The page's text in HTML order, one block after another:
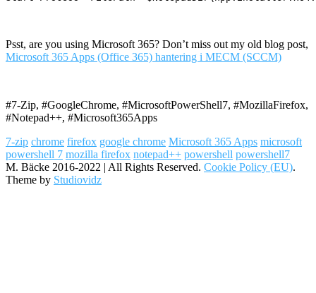
Psst, are you using Microsoft 365? Don’t miss out my old blog post,
Microsoft 365 Apps (Office 365) hantering i MECM (SCCM)
#7-Zip, #GoogleChrome, #MicrosoftPowerShell7, #MozillaFirefox,
#Notepad++, #Microsoft365Apps
7-zip chrome firefox google chrome Microsoft 365 Apps microsoft
powershell 7 mozilla firefox notepad++ powershell powershell7
M. Bäcke 2016-2022 | All Rights Reserved. Cookie Policy (EU).
Theme by Studiovidz